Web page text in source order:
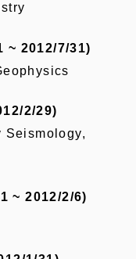
~ 2012/7/31)
2/29)
Seismology,
~ 2012/2/6)